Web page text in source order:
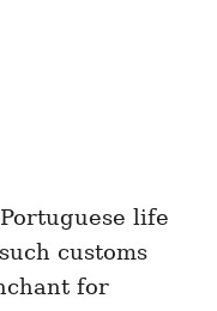
life
customs
for